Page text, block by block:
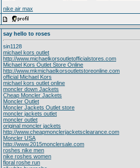
nike air max
say hello to roses
sin1128
michael kors outlet
http://www.michaelkorsoutletofficialstores.com
Michael Kors Outlet Store Online
http://www.mkmichaelkorsoutletstoreonline.com
official Michael Kors
michael kors outlet online
moncler down Jackets
Cheap Moncler Jackets
Moncler Outlet
Moncler Jackets Outlet store
moncler jackets outlet
moncler outlet
original moncler jackets
http://www.cheapmonclerjacketsclearance.com
Moncler USA
http://www.2015monclersale.com
roshes nike men
nike roshes women
floral roshe run